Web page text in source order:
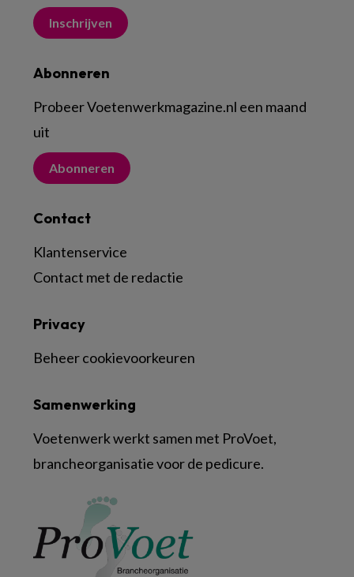
Inschrijven
Abonneren
Probeer Voetenwerkmagazine.nl een maand
uit
Abonneren
Contact
Klantenservice
Contact met de redactie
Samenwerking
Voetenwerk werkt samen met ProVoet,
brancheorganisatie voor de pedicure.
Privacy
Beheer cookievoorkeuren